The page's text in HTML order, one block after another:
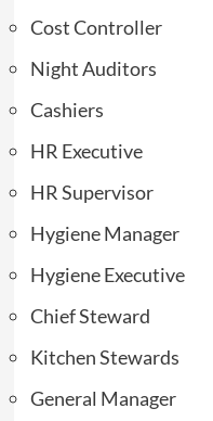
Cost Controller
Night Auditors
Cashiers
HR Executive
HR Supervisor
Hygiene Manager
Hygiene Executive
Chief Steward
Kitchen Stewards
General Manager